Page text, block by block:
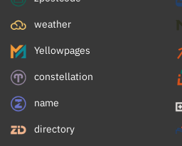
weather
Yellowpages
constellation
name
directory